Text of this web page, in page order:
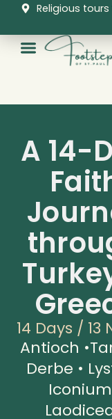
content
Religious
A 14-
14 Days / 13
Antioch
Derbe •
Iconium